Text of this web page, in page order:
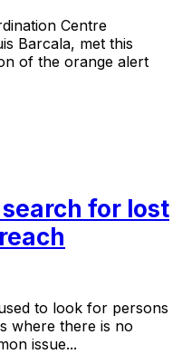
Centre
Barcala, met this
of the orange alert
for lost
to look for persons
where there is no
issue...